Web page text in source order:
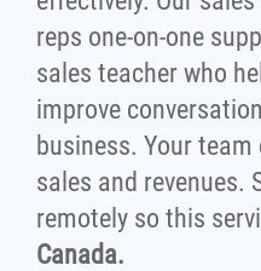
reps one-on-one
sales teacher who
improve
business. Your
sales and revenues.
remotely so this
Canada.